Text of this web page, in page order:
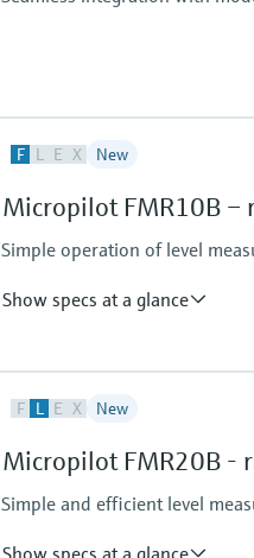
F L E X New
Micropilot FMR10B –
Simple operation of level
Show specs at a glance
Accuracy
Solids:+/- 10 mm (0.39")
Process temperature
-40…+60°C
(-40…+140°F)
Process pressure / max.
F L E X New
Micropilot FMR20B -
Simple and efficient level